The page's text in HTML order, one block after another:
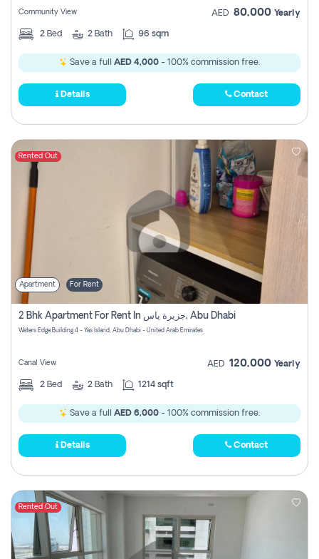
Community View AED 80,000 Yearly
2 Bed 2 Bath 96 sqm
Save a full AED 4,000 - 100% commission free.
Details Contact
Rented Out
Apartment For Rent
2 Bhk Apartment For Rent In جزيرة ياس, Abu Dhabi
Waters Edge Building 4 - Yas Island, Abu Dhabi - United Arab Emirates
Canal View AED 120,000 Yearly
2 Bed 2 Bath 1214 sqft
Save a full AED 6,000 - 100% commission free.
Details Contact
Rented Out